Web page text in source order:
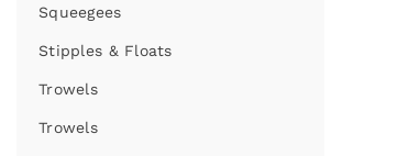
Squeegees
Stipples & Floats
Trowels
Trowels